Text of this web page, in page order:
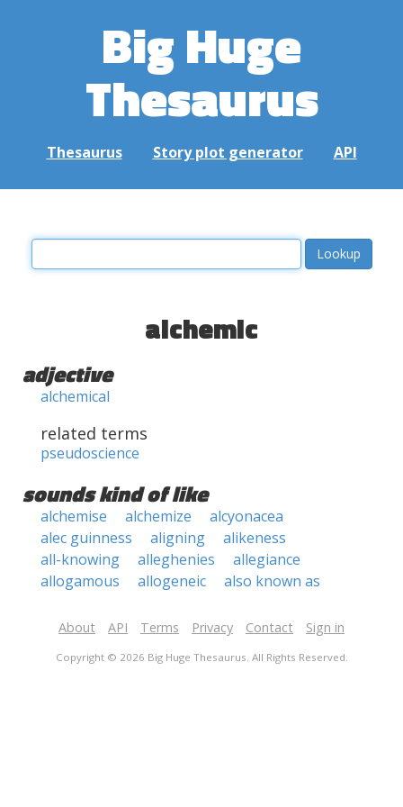
Big Huge
Thesaurus
Thesaurus Story plot generator API
alchemic
adjective
alchemical
related terms
pseudoscience
sounds kind of like
alchemise alchemize
alcyonacea
alec guinness
aligning
alikeness
all-knowing
alleghenies
allegiance
allogamous
allogeneic also known as
About API Terms Privacy Contact Sign in
Copyright © 2026 Big Huge Thesaurus. All Rights Reserved.